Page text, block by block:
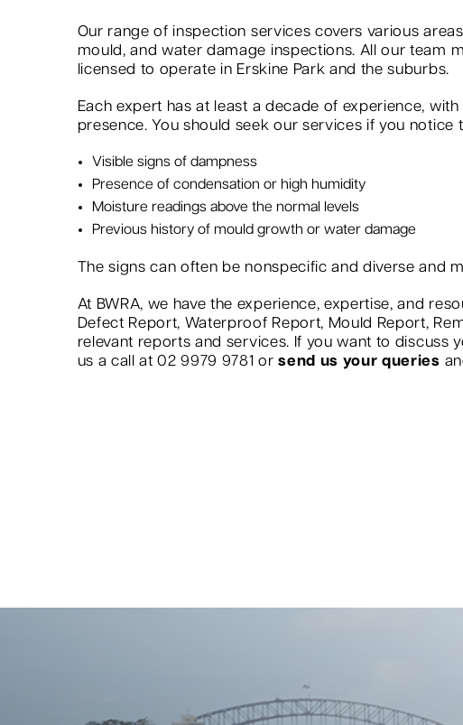
Our range of inspection services covers various
mould, and water damage inspections. All our team
licensed to operate in Erskine Park and the suburbs.
Each expert has at least a decade of experience,
presence. You should seek our services if you notice
Visible signs of dampness
Presence of condensation or high humidity
Moisture readings above the normal levels
Previous history of mould growth or water damage
The signs can often be nonspecific and diverse and
At BWRA, we have the experience, expertise, and
Defect Report, Waterproof Report, Mould Report,
relevant reports and services. If you want to discuss
us a call at 02 9979 9781 orsend us your queries